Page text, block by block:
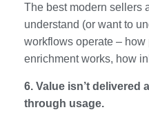
The best modern sellers
understand (or want to
workflows operate –
enrichment works, how
6. Value isn’t delivered
through usage.